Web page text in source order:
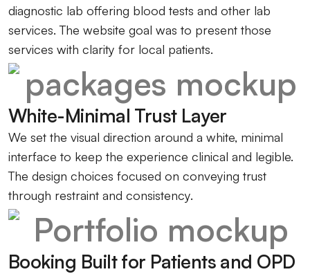
diagnostic lab offering blood tests and other lab
services. The website goal was to present those
services with clarity for local patients.
White-Minimal Trust Layer
We set the visual direction around a white, minimal
interface to keep the experience clinical and legible.
The design choices focused on conveying trust
through restraint and consistency.
Booking Built for Patients and OPD